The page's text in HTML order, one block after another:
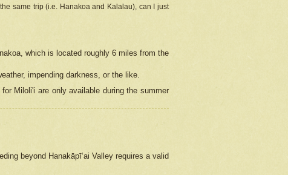
same trip (i.e. Hanakoa and Kalalau), can I just
which is located roughly 6 miles from the
impending darkness, or the like.
Miloli'i are only available during the summer
beyond Hanakāpīʻai Valley requires a valid